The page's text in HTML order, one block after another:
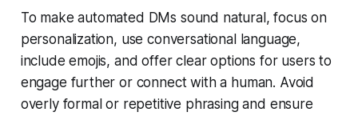
To make automated DMs sound natural, focus on
personalization, use conversational language,
include emojis, and offer clear options for users to
engage further or connect with a human. Avoid
overly formal or repetitive phrasing and ensure